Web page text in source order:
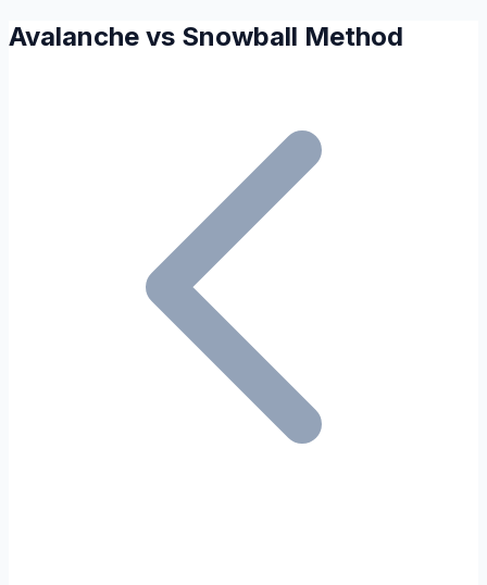
Avalanche vs Snowball Method